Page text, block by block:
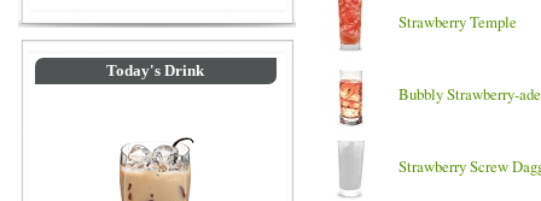
Today's Drink
Strawberry Temple
Bubbly Strawberry-ade
Strawberry Screw